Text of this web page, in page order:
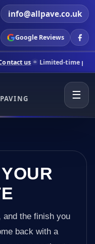
info@allpave.co.uk
Google Reviews
time pricing for
☰
and the finish you
back with a